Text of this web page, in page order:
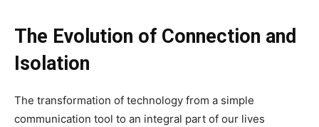
The Evolution of Connection and
Isolation
The transformation of technology from a simple
communication tool to an integral part of our lives